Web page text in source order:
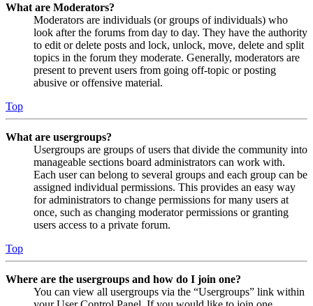
What are Moderators?
Moderators are individuals (or groups of individuals) who
look after the forums from day to day. They have the authority
to edit or delete posts and lock, unlock, move, delete and split
topics in the forum they moderate. Generally, moderators are
present to prevent users from going off-topic or posting
abusive or offensive material.
Top
What are usergroups?
Usergroups are groups of users that divide the community into
manageable sections board administrators can work with.
Each user can belong to several groups and each group can be
assigned individual permissions. This provides an easy way
for administrators to change permissions for many users at
once, such as changing moderator permissions or granting
users access to a private forum.
Top
Where are the usergroups and how do I join one?
You can view all usergroups via the “Usergroups” link within